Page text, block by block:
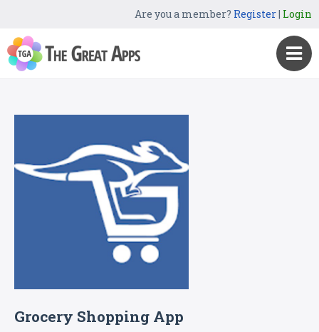
Are you a member? Register| Login
Grocery Shopping App